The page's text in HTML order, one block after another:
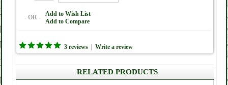
- OR -
Add to Wish List
Add to Compare
3 reviews Write a review
RELATED PRODUCTS